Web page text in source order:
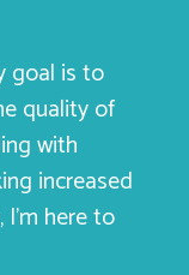
goal is to
quality of
with
increased
here to